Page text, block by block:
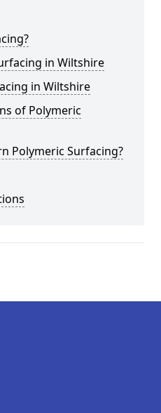
in Wiltshire
in Wiltshire
of Polymeric
Polymeric Surfacing?